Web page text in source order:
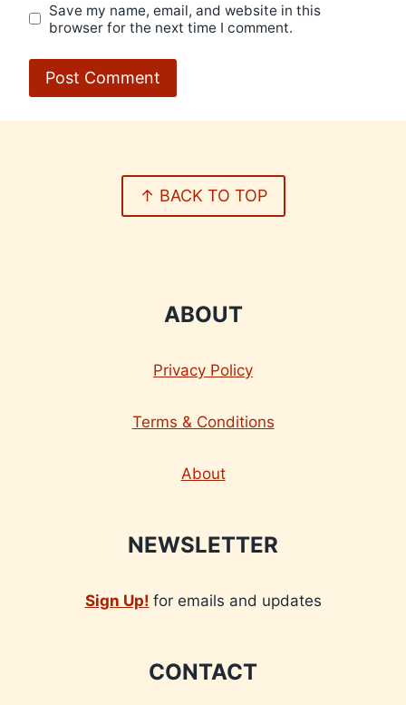
Save my name, email, and website in this
browser for the next time I comment.
↑ BACK TO TOP
ABOUT
Privacy Policy
Terms & Conditions
About
NEWSLETTER
Sign Up! for emails and updates
CONTACT